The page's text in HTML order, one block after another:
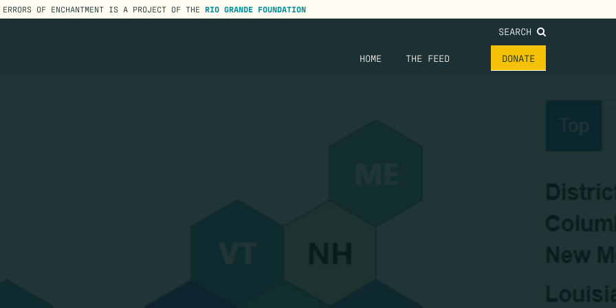
ERRORS OF ENCHANTMENT IS A PROJECT OF THE RIO GRANDE FOUNDATION
SEARCH
HOME THE FEED DONATE